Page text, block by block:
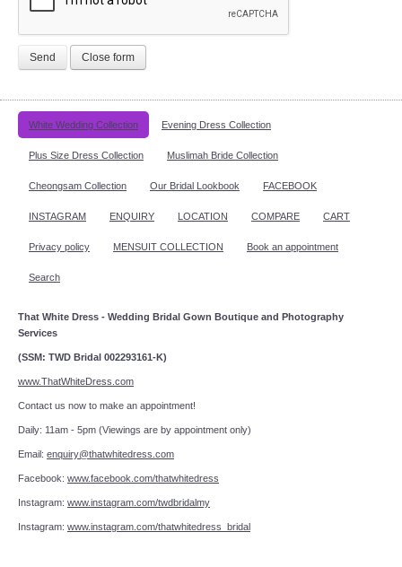
Send Close form
White Wedding Collection Evening Dress Collection
Plus Size Dress Collection Muslimah Bride Collection
Cheongsam Collection Our Bridal Lookbook FACEBOOK
INSTAGRAM ENQUIRY LOCATION COMPARE CART
Privacy policy MENSUIT COLLECTION Book an appointment
Search
That White Dress - Wedding Bridal Gown Boutique and Photography
Services
(SSM: TWD Bridal 002293161-K)
www.ThatWhiteDress.com
Contact us now to make an appointment!
Daily: 11am - 5pm (Viewings are by appointment only)
Email: enquiry@thatwhitedress.com
Facebook: www.facebook.com/thatwhitedress
Instagram: www.instagram.com/twdbridalmy
Instagram: www.instagram.com/thatwhitedress_bridal